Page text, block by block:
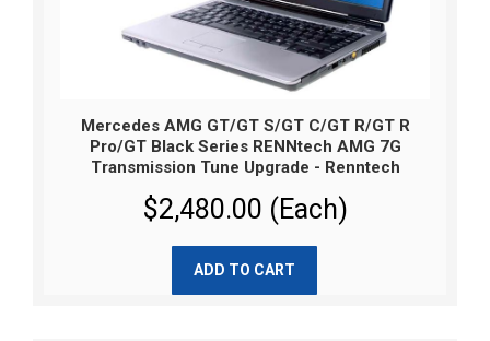
Mercedes AMG GT/GT S/GT C/GT R/GT R
Pro/GT Black Series RENNtech AMG 7G
Transmission Tune Upgrade - Renntech
$2,480.00 (Each)
ADD TO CART